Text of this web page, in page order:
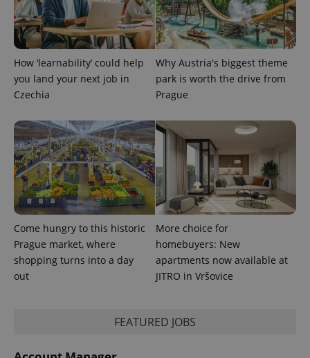
How ‘learnability’ could help
you land your next job in
Czechia
Why Austria's biggest theme
park is worth the drive from
Prague
Come hungry to this historic
Prague market, where
shopping turns into a day
out
More choice for
homebuyers: New
apartments now available at
JITRO in Vršovice
FEATURED JOBS
PHPSESSID
PHP.net
.www.expats.cz
.expats.cz